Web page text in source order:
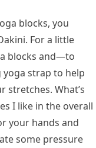
blocks, you
For a little
blocks and—to
strap to help
stretches. What’s
I like in the overall
your hands and
some pressure